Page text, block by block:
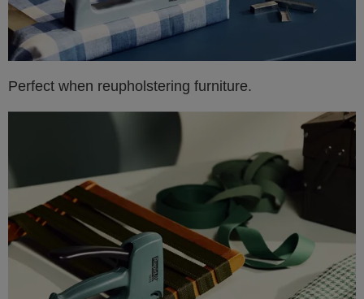
Perfect when reupholstering furniture.